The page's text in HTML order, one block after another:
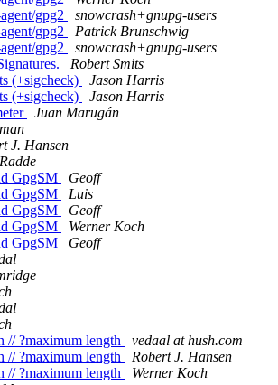
gpg2
snowcrash+gnupg-users
gpg2
Patrick Brunschwig
gpg2
snowcrash+gnupg-users
Robert Smits
(+sigcheck)
Jason Harris
(+sigcheck)
Jason Harris
Juan Marugán
J. Hansen
GpgSM
Geoff
GpgSM
Luis
GpgSM
Geoff
GpgSM
Werner Koch
GpgSM
Geoff
// ?maximum length
vedaal at hush.com
// ?maximum length
Robert J. Hansen
// ?maximum length
Werner Koch